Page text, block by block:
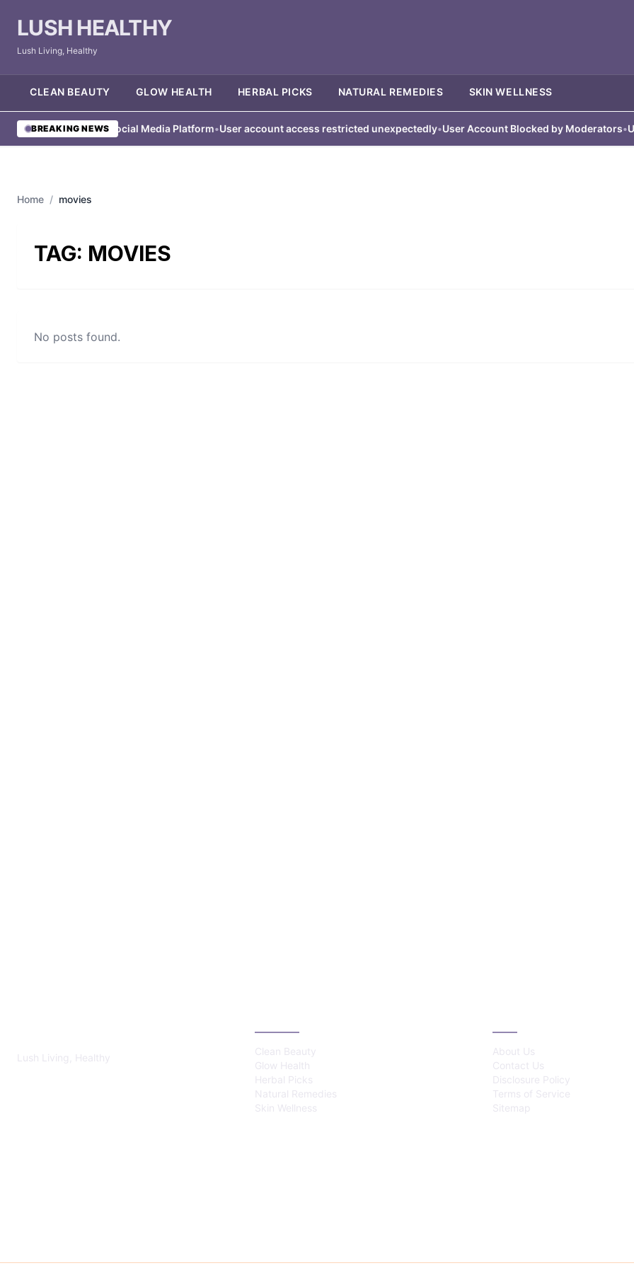
LUSH HEALTHY
Lush Living, Healthy
CLEAN BEAUTY GLOW HEALTH HERBAL PICKS NATURAL REMEDIES SKIN WELLNESS
BREAKING NEWS
Blocked from Social Media Platform•User account access restricted unexpectedly•User Account Blocked by Moderators•User
Home / movies
TAG: MOVIES
No posts found.
Lush Living, Healthy
Clean Beauty
Glow Health
Herbal Picks
Natural Remedies
Skin Wellness
About Us
Contact Us
Disclosure Policy
Terms of Service
Sitemap